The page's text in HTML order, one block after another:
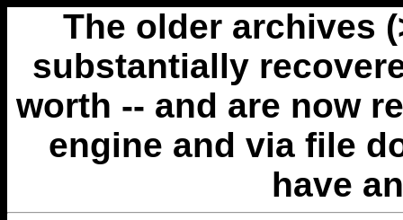
The older archives
substantially
worth -- and are now
engine and via file
have